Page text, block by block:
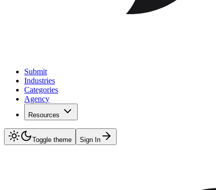
Submit
Industries
Categories
Agency
Resources
Toggle theme Sign In